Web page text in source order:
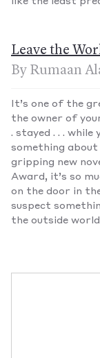
Leave the
By Rumaan
It’s one of the
the owner of
. stayed . . .
something about
gripping new
Award, it’s so
on the door in
suspect
the outside